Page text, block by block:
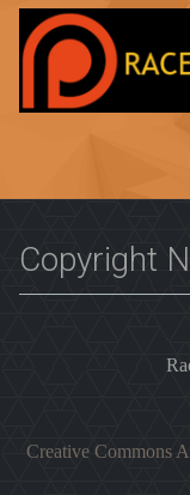
Copyright
Creative Commons